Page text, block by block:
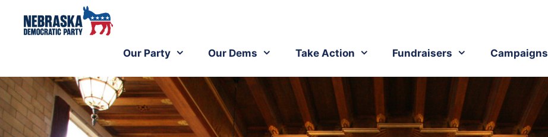
Our Party Our Dems Take Action Fundraisers Campaigns